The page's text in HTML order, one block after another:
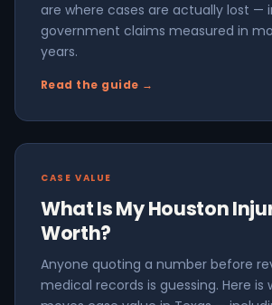
are where cases are actually lost —
government claims measured in
years.
Read the guide →
CASE VALUE
What Is My Houston
Worth?
Anyone quoting a number before
medical records is guessing. Here is